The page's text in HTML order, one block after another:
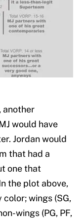
another
would have
Jordan would
that had a
one that
the plot above,
wings (SG,
wings (PG, PF,